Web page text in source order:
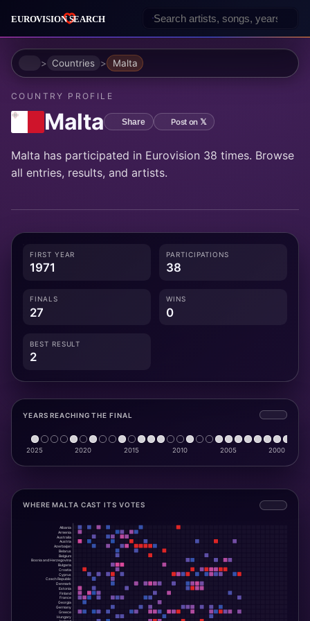
HomeCountries Malta
COUNTRY PROFILE
Malta Share Post on 𝕏
Malta has participated in Eurovision 38 times. Browse
all entries, results, and artists.
FIRST YEAR
1971
PARTICIPATIONS
38
FINALS
27
WINS
0
BEST RESULT
2
YEARS REACHING THE FINAL
WHERE MALTA CAST ITS VOTES
Albania
Armenia
Australia
Austria
Azerbaijan
Belarus
Belgium
Bosnia and Herzegovina
Bulgaria
Croatia
Cyprus
Czech Republic
Denmark
Estonia
Finland
France
Georgia
Germany
Greece
Hungary